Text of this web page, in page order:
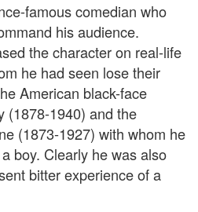
famous comedian who
his audience.
the character on real-life
he had seen lose their
American black-face
(1878-1940) and the
(1873-1927) with whom he
boy. Clearly he was also
bitter experience of a